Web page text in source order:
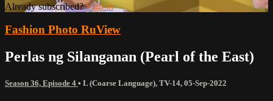
Already subscribed?Sign in
Fashion Photo RuView
Perlas ng Silanganan (Pearl of the East)
Season 36, Episode 4 • L (Coarse Language), TV-14, 05-Sep-2022